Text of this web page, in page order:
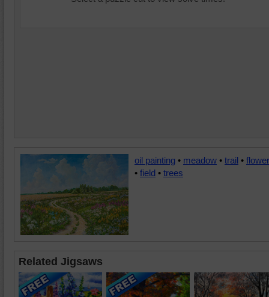
oil painting • meadow • trail •
• field • trees
Related Jigsaws